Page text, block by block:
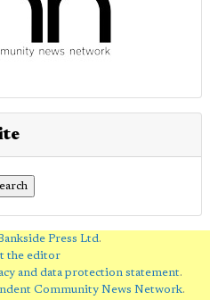
Press Ltd .
the editor
and data protection statement.
Community News Network.